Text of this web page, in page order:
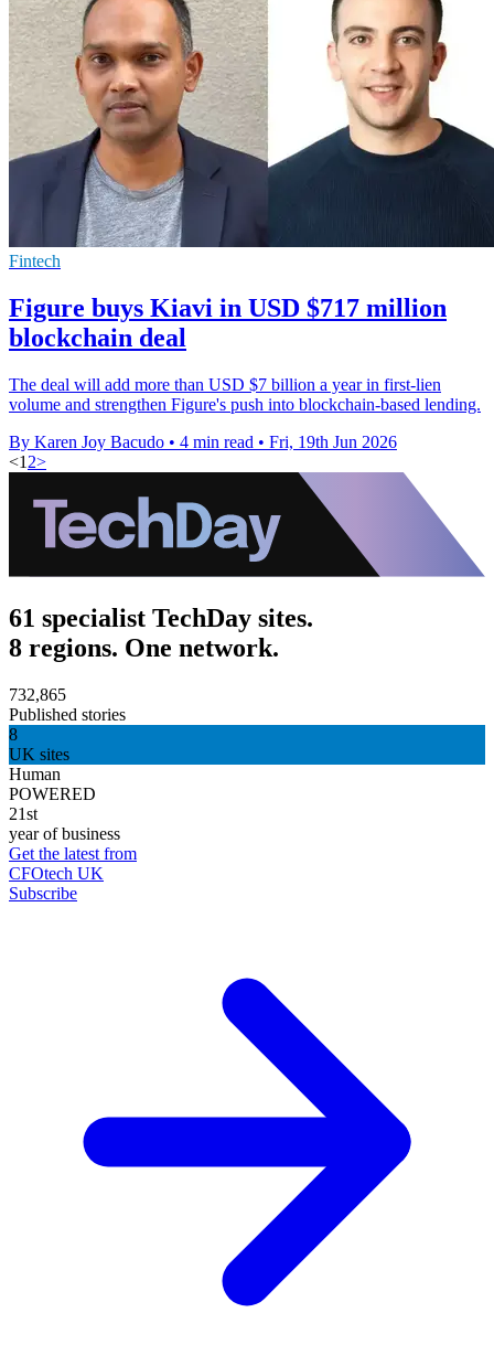
Fintech
Figure buys Kiavi in USD $717 million
blockchain deal
The deal will add more than USD $7 billion a year in first-lien
volume and strengthen Figure's push into blockchain-based lending.
By Karen Joy Bacudo • 4 min read • Fri, 19th Jun 2026
<1 2>
61 specialist TechDay sites.
8 regions. One network.
732,865
Published stories
8
UK sites
Human
POWERED
21st
year of business
Get the latest from
CFOtech UK
Subscribe